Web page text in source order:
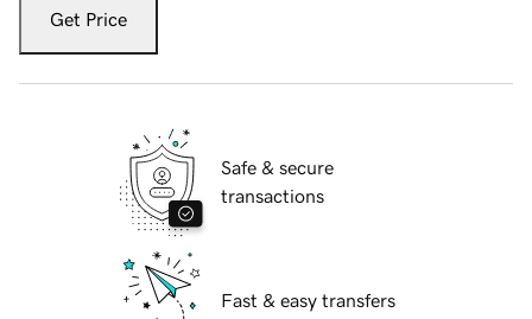
Get Price
Safe & secure
transactions
Fast & easy transfers